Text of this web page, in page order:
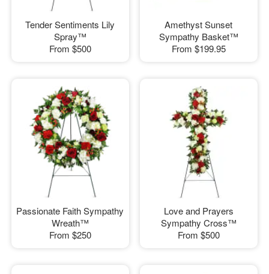
Tender Sentiments Lily
Spray™
From $500
Amethyst Sunset
Sympathy Basket™
From $199.95
Passionate Faith Sympathy
Wreath™
From $250
Love and Prayers
Sympathy Cross™
From $500